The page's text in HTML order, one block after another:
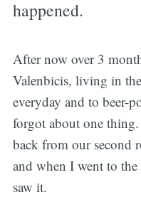
happened.
After now over 3
Valenbicis, living in
everyday and to beer-
forgot about one
back from our second
and when I went to
saw it.